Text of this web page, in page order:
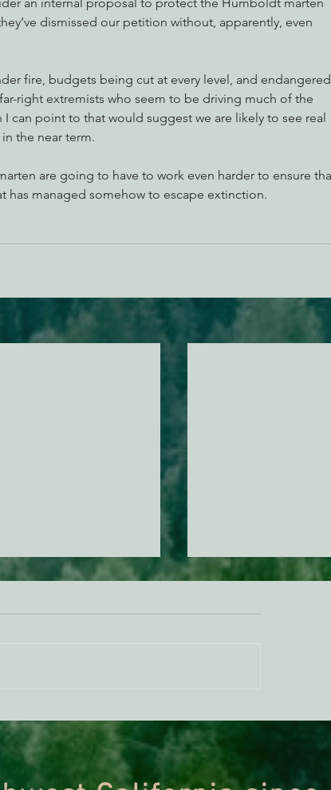
dismissed our petition without, apparently, even
fire, budgets being cut at every level, and endangered
right extremists who seem to be driving much of the
can point to that would suggest we are likely to see real
the near term.
are going to have to work even harder to ensure
has managed somehow to escape extinction.
attempt to end the
of species’ habitat
Project in One of
Most Critical